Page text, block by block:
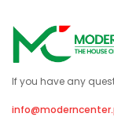
If you have any